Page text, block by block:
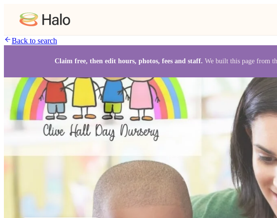
Back to search
Claim free, then edit hours, photos, fees and staff. We built this page from